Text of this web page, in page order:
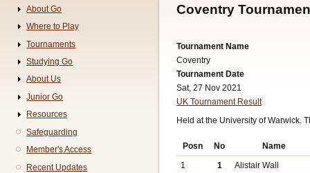
Coventry
Tournament Name
Coventry
Tournament Date
Sat, 27 Nov 2021
UK Tournament Result
Held at the University of Warwick.
Posn No
Name
1
1
Alistair Wall
Navigation
About Go
Where to Play
Tournaments
Studying Go
About Us
Junior Go
Resources
Safeguarding
Member's Access
Recent Updates